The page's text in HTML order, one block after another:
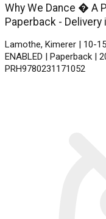
Why We Dance � A
Paperback - Delivery
Lamothe, Kimerer | 10-
ENABLED | Paperback |
PRH9780231171052